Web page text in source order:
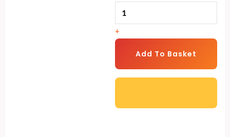
Pent
Composite
Shed
(Single
With
+
Add To Basket